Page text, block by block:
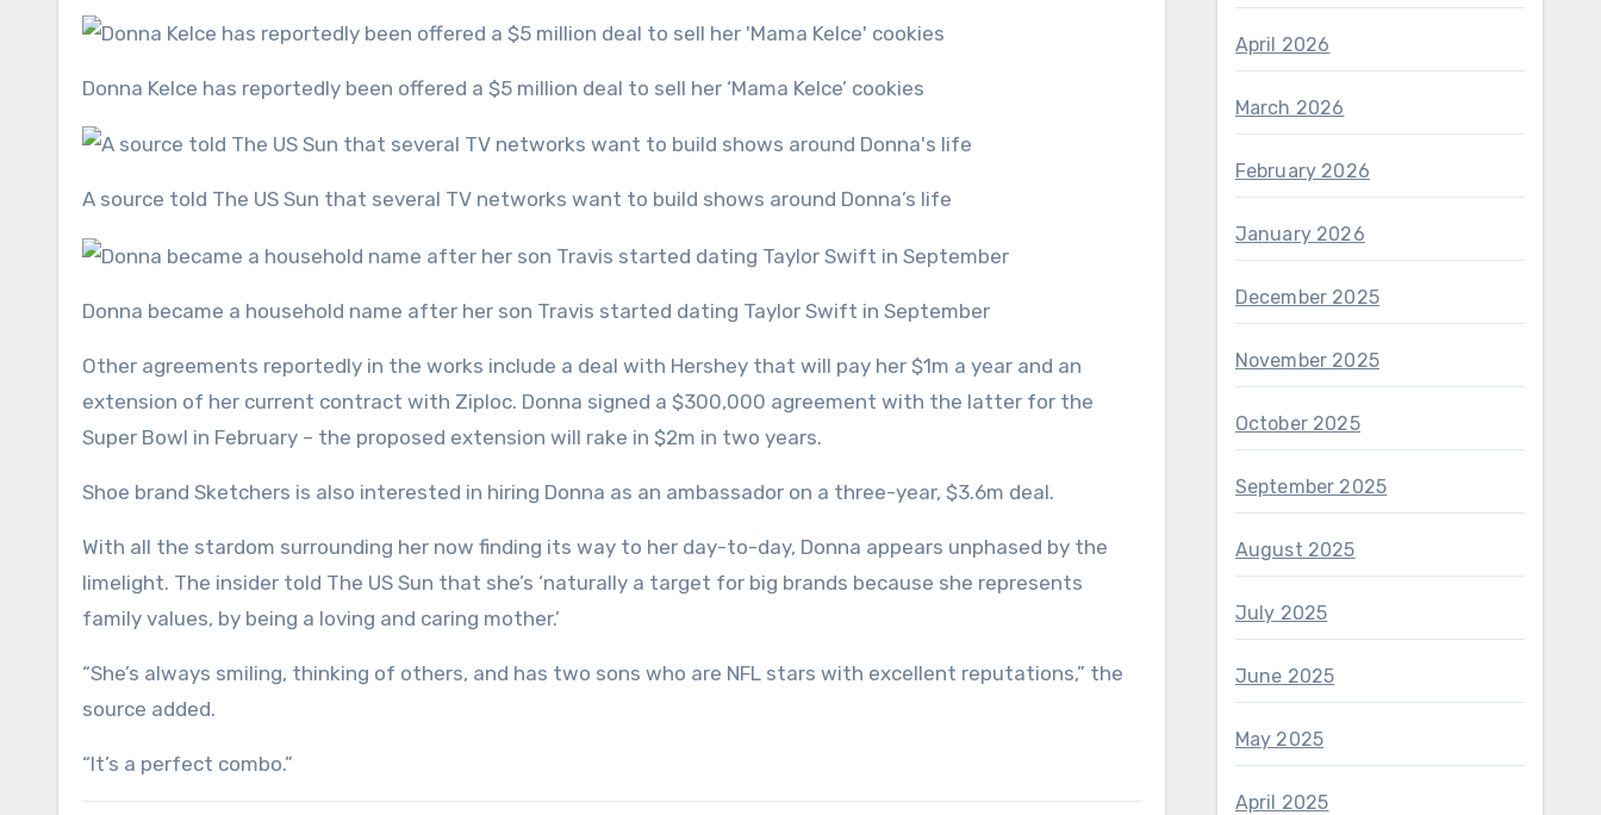
Donna Kelce has reportedly been offered a $5 million deal to sell her ‘Mama Kelce’ cookies
A source told The US Sun that several TV networks want to build shows around Donna’s life
Donna became a household name after her son Travis started dating Taylor Swift in September
Other agreements reportedly in the works include a deal with Hershey that will pay her $1m a year and an
extension of her current contract with Ziploc. Donna signed a $300,000 agreement with the latter for the
Super Bowl in February – the proposed extension will rake in $2m in two years.
Shoe brand Sketchers is also interested in hiring Donna as an ambassador on a three-year, $3.6m deal.
With all the stardom surrounding her now finding its way to her day-to-day, Donna appears unphased by the
limelight. The insider told The US Sun that she’s ‘naturally a target for big brands because she represents
family values, by being a loving and caring mother.’
“She’s always smiling, thinking of others, and has two sons who are NFL stars with excellent reputations,” the
source added.
“It’s a perfect combo.”
April 2026
March 2026
February 2026
January 2026
December 2025
November 2025
October 2025
September 2025
August 2025
July 2025
June 2025
May 2025
April 2025